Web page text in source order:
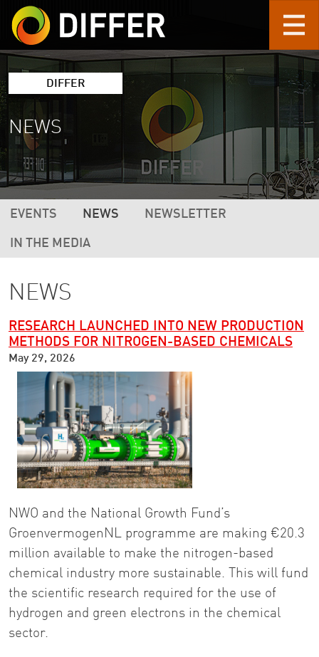
Skip to main content
DIFFER
NEWS
DIFFER MAIN NAVIGATION (2ND LEVEL
EVENTS NEWS NEWSLETTER
IN THE MEDIA
NEWS
RESEARCH LAUNCHED INTO NEW PRODUCTION
METHODS FOR NITROGEN-BASED CHEMICALS
May 29, 2026
NWO and the National Growth Fund’s
GroenvermogenNL programme are making €20.3
million available to make the nitrogen-based
chemical industry more sustainable. This will fund
the scientific research required for the use of
hydrogen and green electrons in the chemical
sector.